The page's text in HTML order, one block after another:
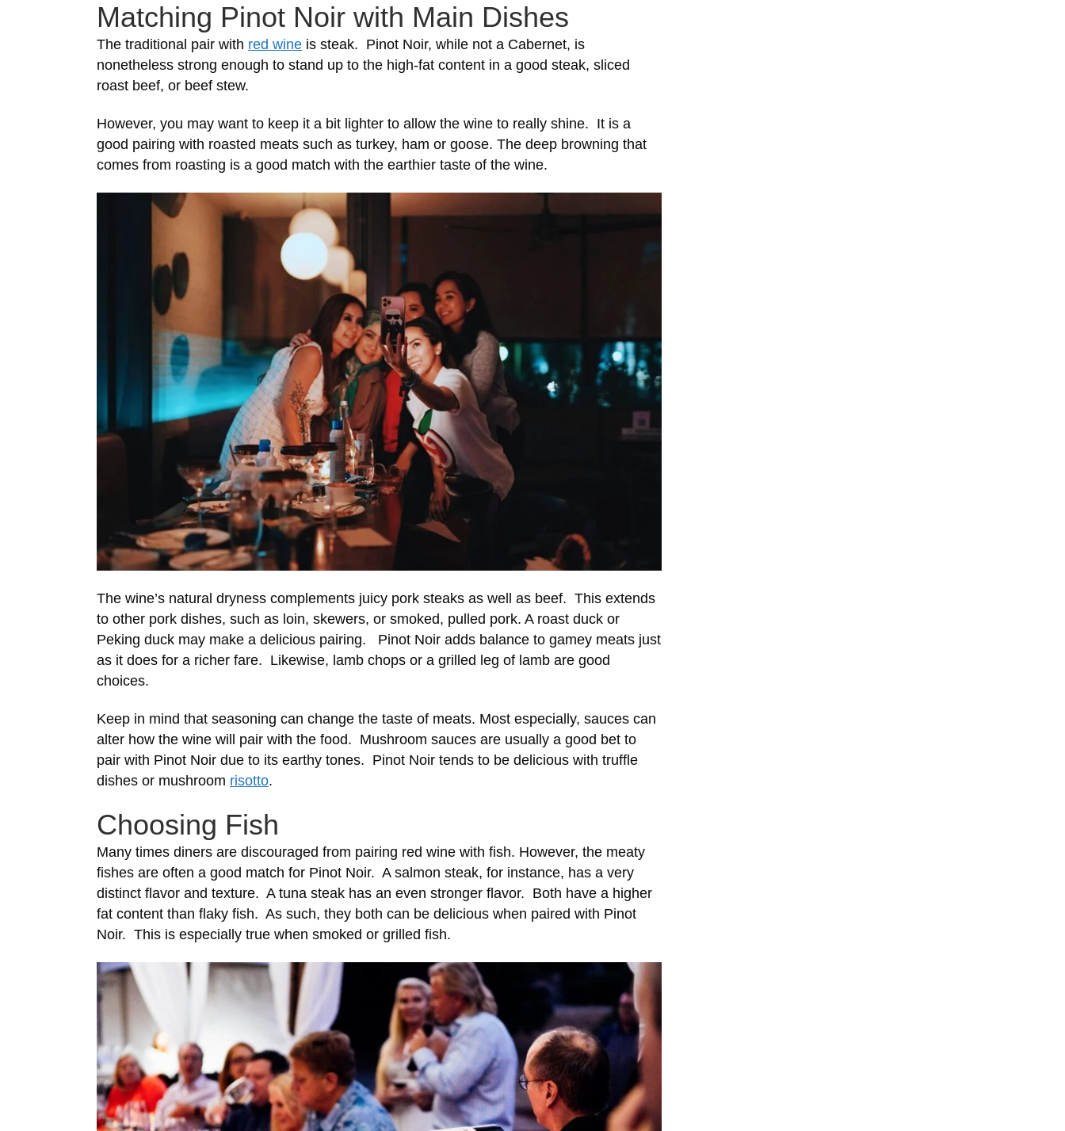
Matching Pinot Noir with Main Dishes
The traditional pair with red wine is steak. Pinot Noir, while not a Cabernet, is
nonetheless strong enough to stand up to the high-fat content in a good steak, sliced
roast beef, or beef stew.
However, you may want to keep it a bit lighter to allow the wine to really shine. It is a
good pairing with roasted meats such as turkey, ham or goose. The deep browning that
comes from roasting is a good match with the earthier taste of the wine.
The wine’s natural dryness complements juicy pork steaks as well as beef. This extends
to other pork dishes, such as loin, skewers, or smoked, pulled pork. A roast duck or
Peking duck may make a delicious pairing. Pinot Noir adds balance to gamey meats just
as it does for a richer fare. Likewise, lamb chops or a grilled leg of lamb are good
choices.
Keep in mind that seasoning can change the taste of meats. Most especially, sauces can
alter how the wine will pair with the food. Mushroom sauces are usually a good bet to
pair with Pinot Noir due to its earthy tones. Pinot Noir tends to be delicious with truffle
dishes or mushroom risotto.
Choosing Fish
Many times diners are discouraged from pairing red wine with fish. However, the meaty
fishes are often a good match for Pinot Noir. A salmon steak, for instance, has a very
distinct flavor and texture. A tuna steak has an even stronger flavor. Both have a higher
fat content than flaky fish. As such, they both can be delicious when paired with Pinot
Noir. This is especially true when smoked or grilled fish.